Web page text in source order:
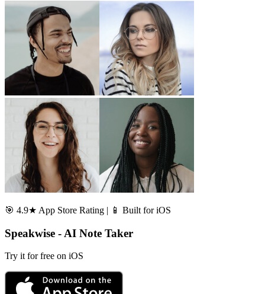
🎯 4.9★ App Store Rating | 📱 Built for iOS
Speakwise - AI Note Taker
Try it for free on iOS